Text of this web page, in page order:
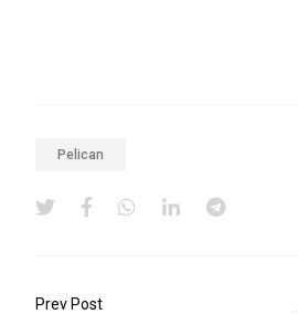
Pelican
Prev Post